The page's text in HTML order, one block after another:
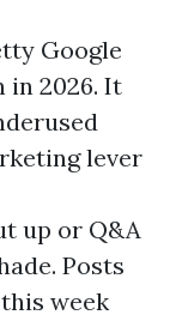
Google
in 2026. It
lever
up or Q&A
Posts
week